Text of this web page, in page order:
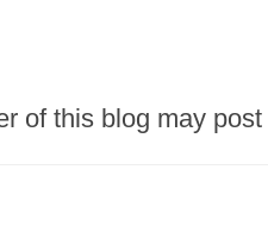
of this blog may